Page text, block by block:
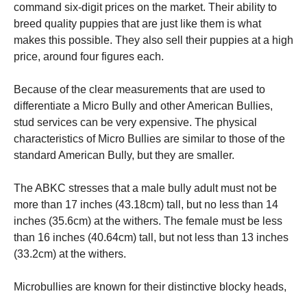
command six-digit prices on the market. Their ability to
breed quality puppies that are just like them is what
makes this possible. They also sell their puppies at a high
price, around four figures each.
Because of the clear measurements that are used to
differentiate a Micro Bully and other American Bullies,
stud services can be very expensive. The physical
characteristics of Micro Bullies are similar to those of the
standard American Bully, but they are smaller.
The ABKC stresses that a male bully adult must not be
more than 17 inches (43.18cm) tall, but no less than 14
inches (35.6cm) at the withers. The female must be less
than 16 inches (40.64cm) tall, but not less than 13 inches
(33.2cm) at the withers.
Microbullies are known for their distinctive blocky heads,